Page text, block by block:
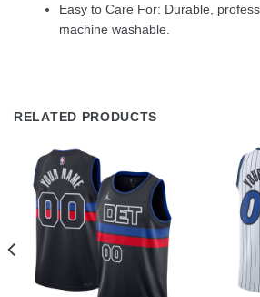
Easy to Care For: Durable,
machine washable.
RELATED PRODUCTS